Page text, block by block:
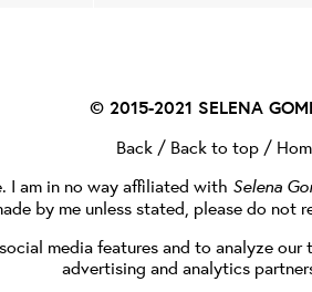
© 2015-2021 SELENA
Back/ Back to top/
I am in no way affiliated with Selena
by me unless stated, please do
media features and to analyze
advertising and analytics